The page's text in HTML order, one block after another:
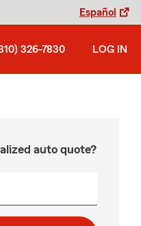
Español
326-7830 LOG IN
auto quote?